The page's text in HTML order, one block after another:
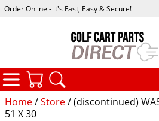
Home/Store/ (discontinued)
51 X 30
Order Online - it's Fast, Easy & Secure!
CATEGORIES